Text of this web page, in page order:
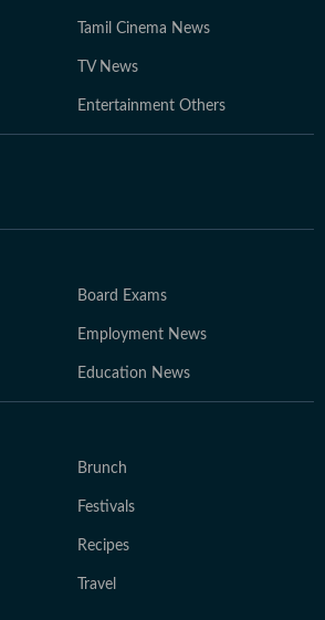
Tamil Cinema News
TV News
Entertainment Others
Board Exams
Employment News
Education News
Brunch
Festivals
Recipes
Travel